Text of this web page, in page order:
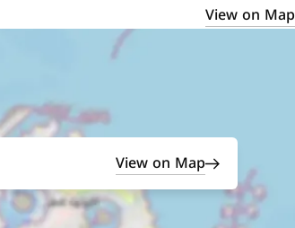
View on Map
View on Map